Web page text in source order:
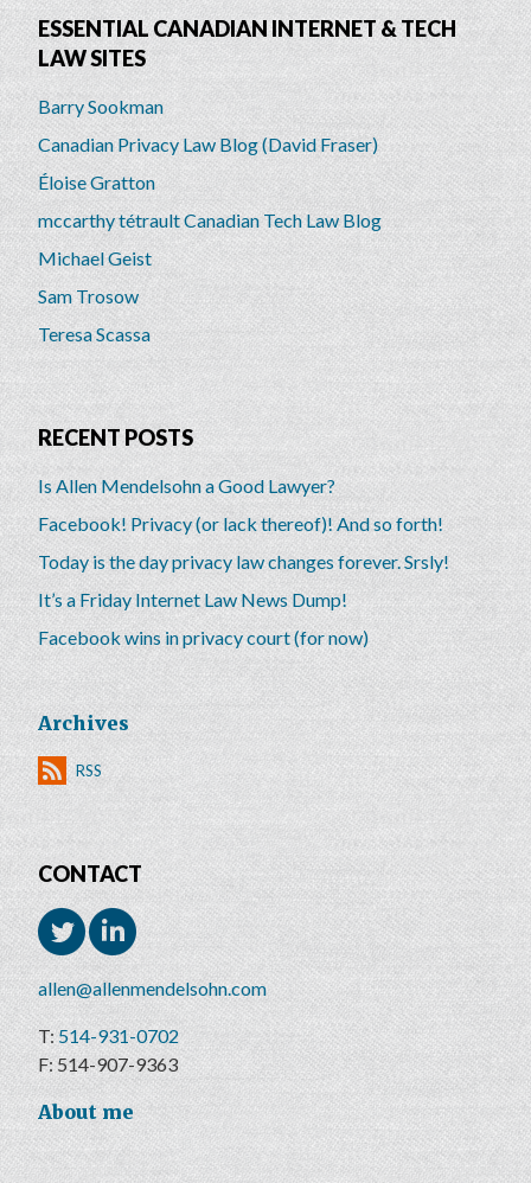
ESSENTIAL CANADIAN INTERNET & TECH
LAW SITES
Barry Sookman
Canadian Privacy Law Blog (David Fraser)
Éloise Gratton
mccarthy tétrault Canadian Tech Law Blog
Michael Geist
Sam Trosow
Teresa Scassa
RECENT POSTS
Is Allen Mendelsohn a Good Lawyer?
Facebook! Privacy (or lack thereof)! And so forth!
Today is the day privacy law changes forever. Srsly!
It’s a Friday Internet Law News Dump!
Facebook wins in privacy court (for now)
Archives
RSS
CONTACT
allen@allenmendelsohn.com
514-931-0702
514-907-9363
About me